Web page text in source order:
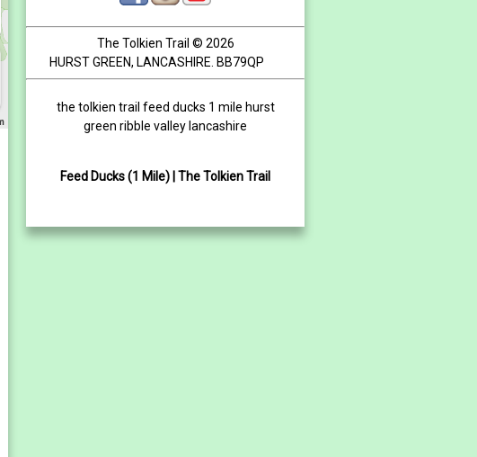
The Tolkien Trail © 2026
HURST GREEN, LANCASHIRE. BB79QP
the tolkien trail feed ducks 1 mile hurst
green ribble valley lancashire
Feed Ducks (1 Mile) | The Tolkien Trail